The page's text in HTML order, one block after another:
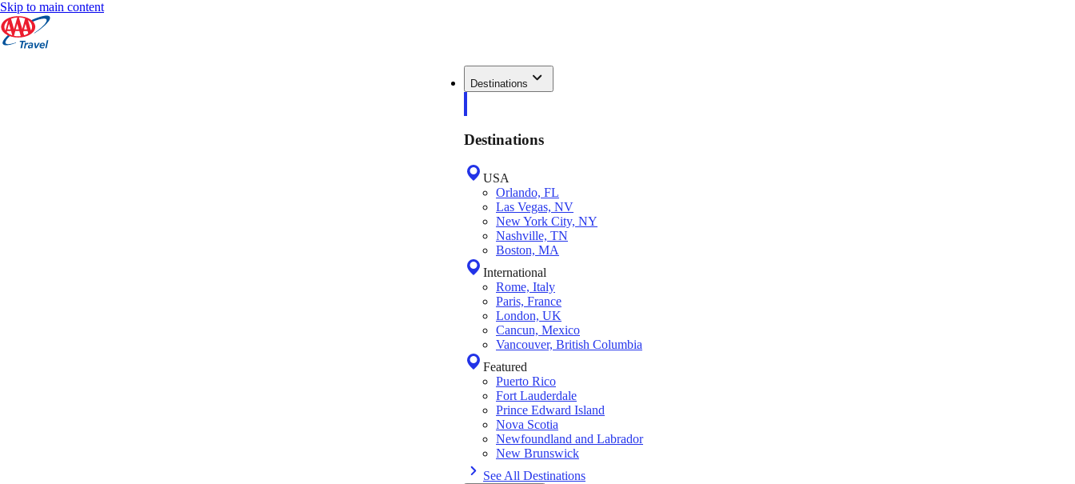
Skip to main content
Destinations
Destinations
USA
Orlando, FL
Las Vegas, NV
New York City, NY
Nashville, TN
Boston, MA
International
Rome, Italy
Paris, France
London, UK
Cancun, Mexico
Vancouver, British Columbia
Featured
Puerto Rico
Fort Lauderdale
Prince Edward Island
Nova Scotia
Newfoundland and Labrador
New Brunswick
See All Destinations